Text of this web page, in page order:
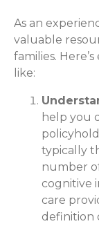
As an
valuable
families.
like:
help you
typically
number
cognitive
care
definition